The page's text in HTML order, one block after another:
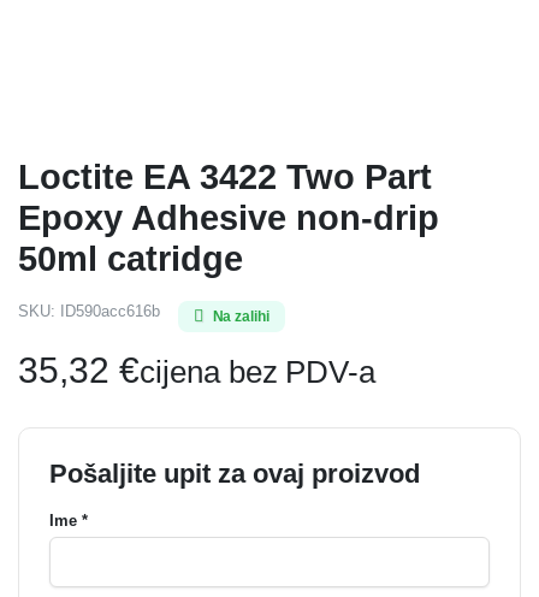
Loctite EA 3422 Two Part
Epoxy Adhesive non-drip
50ml catridge
SKU: ID590acc616b Na zalihi
35,32 €cijena bez PDV-a
Pošaljite upit za ovaj proizvod
Ime *